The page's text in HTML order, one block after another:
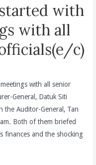
with
with all
c)
with all senior
General, Datuk Siti
the Auditor-General, Tan
Both of them briefed
finances and the shocking